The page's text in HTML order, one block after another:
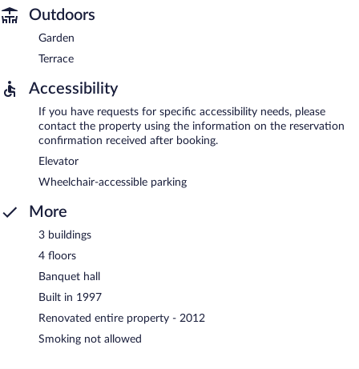
Outdoors
Garden
Terrace
Accessibility
If you have requests for specific accessibility needs, please
contact the property using the information on the reservation
confirmation received after booking.
Elevator
Wheelchair-accessible parking
More
3 buildings
4 floors
Banquet hall
Built in 1997
Renovated entire property - 2012
Smoking not allowed